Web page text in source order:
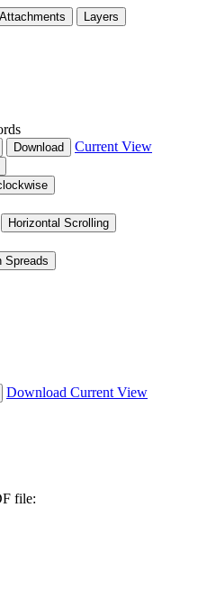
Attachments
Layers
Download Current View
Horizontal Scrolling
Spreads
Download Current View
file: